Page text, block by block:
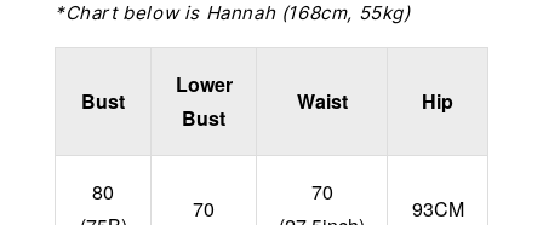
*Chart below is Hannah (168cm, 55kg)
Bust
Lower
Bust
Waist Hip
80
70
70
93CM